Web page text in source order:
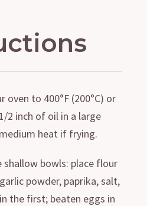
oven to 400°F (200°C) or
2 inch of oil in a large
heat if frying.
shallow bowls: place flour
powder, paprika, salt,
the first; beaten eggs in